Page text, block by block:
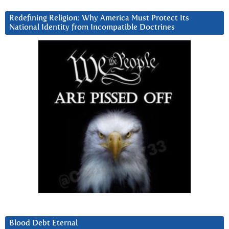
Redefining Religion: Why America Must Protect Its
National Identity from Incompatible Doctrines
Blood Debt Eternal